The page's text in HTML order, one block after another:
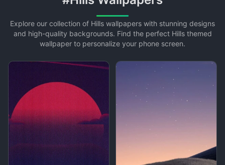
Explore our collection of Hills wallpapers with stunning designs
and high-quality backgrounds. Find the perfect Hills themed
wallpaper to personalize your phone screen.